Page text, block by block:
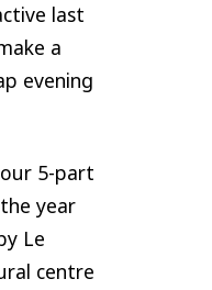
last
a
evening
5-part
year
Le
centre